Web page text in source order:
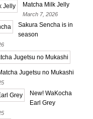
Matcha Milk Jelly
March 7, 2026
Sakura Sencha is in
season
Jugetsu no Mukashi
New! WaKocha
Earl Grey